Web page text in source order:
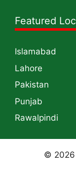
Featured
Islamabad
Lahore
Pakistan
Punjab
Rawalpindi
© 2026